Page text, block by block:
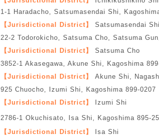
1-1 Haradacho, Satsumasendai Shi,
【Jurisdictional District】
Satsumasendai Shi
22-2 Todorokicho, Satsuma Cho, Satsuma
【Jurisdictional District】
Satsuma Cho
3852-1 Akasegawa, Akune Shi, Kagoshima
【Jurisdictional District】
Akune Shi,
925 Chuocho, Izumi Shi, Kagoshima 899-0207
【Jurisdictional District】
Izumi Shi
2786-1 Okuchisato, Isa Shi, Kagoshima 895-
【Jurisdictional District】
Isa Shi